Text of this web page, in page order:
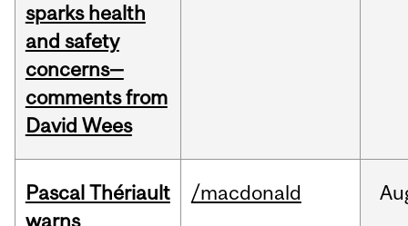
sparks health
and safety
concerns—
comments from
David Wees
Pascal Thériault
warns
/macdonald